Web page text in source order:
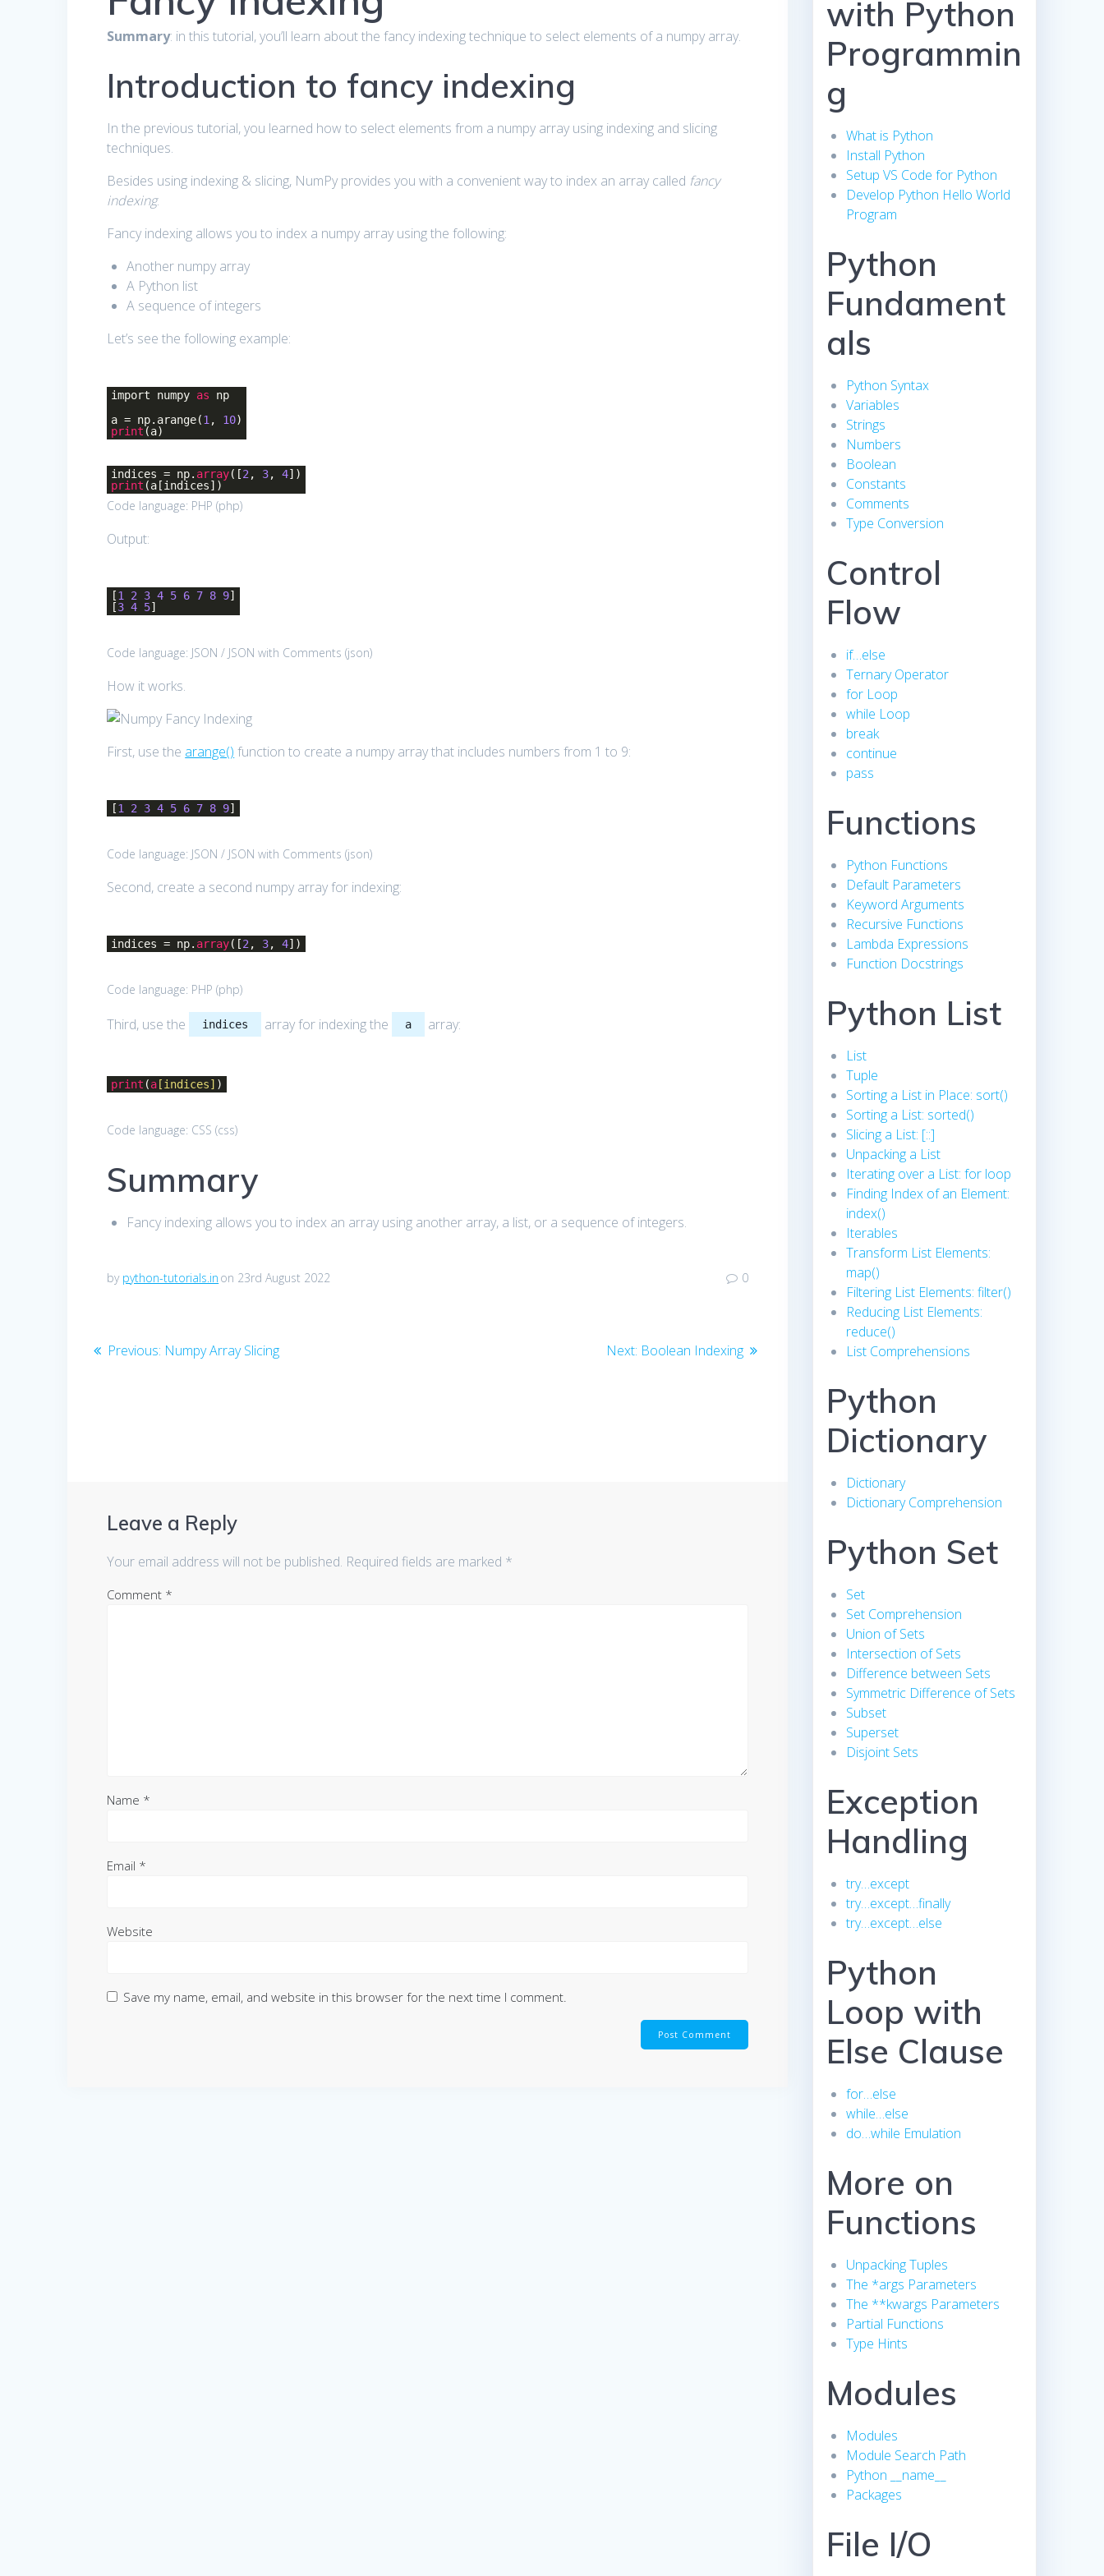
Summary: in this tutorial, you’ll learn about the fancy indexing technique to select elements of a numpy array.
Introduction to fancy indexing
In the previous tutorial, you learned how to select elements from a numpy array using indexing and slicing
techniques.
Besides using indexing & slicing, NumPy provides you with a convenient way to index an array called fancy
indexing.
Fancy indexing allows you to index a numpy array using the following:
Another numpy array
A Python list
A sequence of integers
Let’s see the following example:
import numpy as np
a = np.arange(1, 10)
print (a)
indices = np. array([2, 3,4])
print (a[indices])
Code language: PHP (php)
Output:
[1 2 3 4 5 6 7 8 9]
[3 4 5]
Code language: JSON / JSON with Comments (json)
How it works.
First, use the arange() function to create a numpy array that includes numbers from 1 to 9:
[1 2 3 4 5 6 7 8 9]
Code language: JSON / JSON with Comments (json)
Second, create a second numpy array for indexing:
indices = np. array([2, 3,4])
Code language: PHP (php)
Third, use the indices array for indexing the a array:
print (a [indices] )
Code language: CSS (css)
Summary
Fancy indexing allows you to index an array using another array, a list, or a sequence of integers.
by python-tutorials.in on 23rd August 2022 0
Post
Previous: Previous
Numpy Array Slicing Next: Next
Boolean Indexing
Leave a Reply
Your email address will not be published. Required fields are marked *
Comment *
Name *
Email *
Website
Save my name, email, and website in this browser for the next time I comment.
with Python
Programmin
g
What is Python
Install Python
Setup VS Code for Python
Develop Python Hello World
Program
Python
Fundament
als
Python Syntax
Variables
Strings
Numbers
Boolean
Constants
Comments
Type Conversion
Control
Flow
if…else
Ternary Operator
for Loop
while Loop
break
continue
pass
Functions
Python Functions
Default Parameters
Keyword Arguments
Recursive Functions
Lambda Expressions
Function Docstrings
Python List
List
Tuple
Sorting a List in Place: sort()
Sorting a List: sorted()
Slicing a List: [::]
Unpacking a List
Iterating over a List: for loop
Finding Index of an Element:
index()
Iterables
Transform List Elements:
map()
Filtering List Elements: filter()
Reducing List Elements:
reduce()
List Comprehensions
Python
Dictionary
Dictionary
Dictionary Comprehension
Python Set
Set
Set Comprehension
Union of Sets
Intersection of Sets
Difference between Sets
Symmetric Difference of Sets
Subset
Superset
Disjoint Sets
Exception
Handling
try…except
try…except…finally
try…except…else
Python
Loop with
Else Clause
for…else
while…else
do…while Emulation
More on
Functions
Unpacking Tuples
The *args Parameters
The **kwargs Parameters
Partial Functions
Type Hints
Modules
Modules
Module Search Path
Python __name__
Packages
File I/O